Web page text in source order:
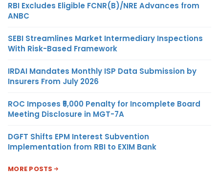
RBI Excludes Eligible FCNR(B)/NRE Advances from
ANBC
SEBI Streamlines Market Intermediary Inspections
With Risk-Based Framework
IRDAI Mandates Monthly ISP Data Submission by
Insurers From July 2026
ROC Imposes ₹5,000 Penalty for Incomplete Board
Meeting Disclosure in MGT-7A
DGFT Shifts EPM Interest Subvention
Implementation from RBI to EXIM Bank
MORE POSTS